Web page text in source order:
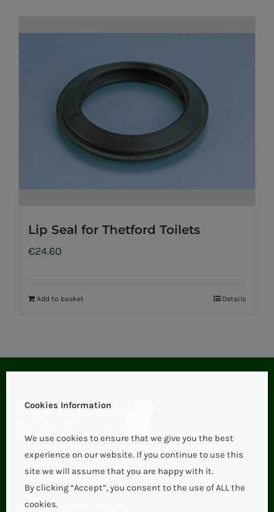
Lip Seal for Thetford Toilets
€24.60
Add to basket Details
Aglish,
Roscrea (Borrisokane),
Cookies Information
We use cookies to ensure that we give you the best
experience on our website. If you continue to use this
site we will assume that you are happy with it.
By clicking “Accept”, you consent to the use of ALL the
cookies.